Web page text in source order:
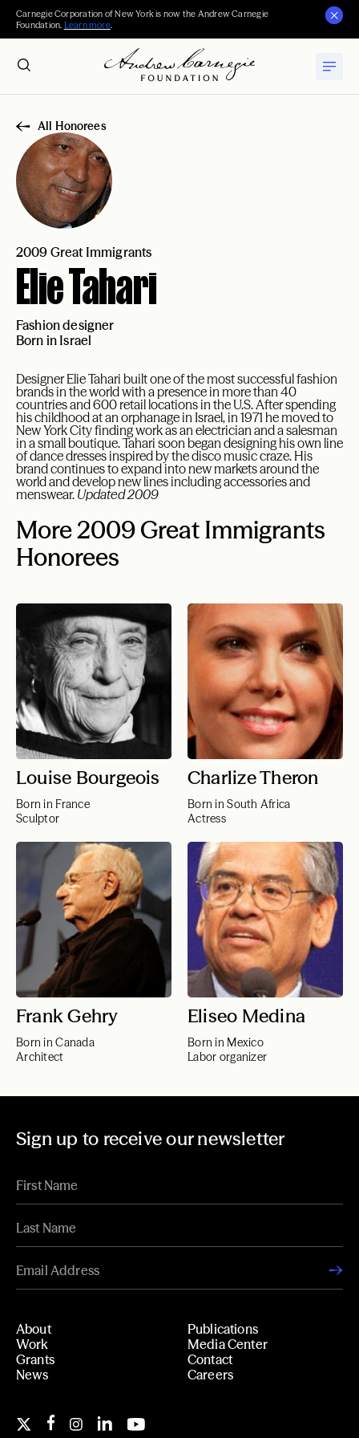
Carnegie Corporation of New York is now the Andrew Carnegie
Foundation. Learn more.
All Honorees
2009 Great Immigrants
Elie Tahari
Fashion designer
Born in Israel
Designer Elie Tahari built one of the most successful fashion
brands in the world with a presence in more than 40
countries and 600 retail locations in the U.S. After spending
his childhood at an orphanage in Israel, in 1971 he moved to
New York City finding work as an electrician and a salesman
in a small boutique. Tahari soon began designing his own line
of dance dresses inspired by the disco music craze. His
brand continues to expand into new markets around the
world and develop new lines including accessories and
menswear. Updated 2009
More 2009 Great Immigrants
Honorees
Louise Bourgeois
Born in France
Sculptor
Charlize Theron
Born in South Africa
Actress
Frank Gehry
Born in Canada
Architect
Eliseo Medina
Born in Mexico
Labor organizer
Sign up to receive our newsletter
About
Work
Grants
News
Publications
Media Center
Contact
Careers